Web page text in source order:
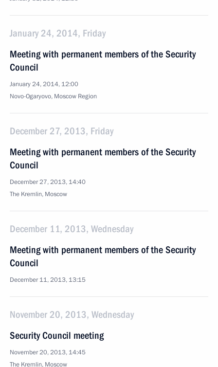
January 24, 2014, Friday
Meeting with permanent members of the Security
Council
January 24, 2014, 12:00
Novo-Ogaryovo, Moscow Region
December 27, 2013, Friday
Meeting with permanent members of the Security
Council
December 27, 2013, 14:40
The Kremlin, Moscow
December 11, 2013, Wednesday
Meeting with permanent members of the Security
Council
December 11, 2013, 13:15
November 20, 2013, Wednesday
Security Council meeting
November 20, 2013, 14:45
The Kremlin, Moscow